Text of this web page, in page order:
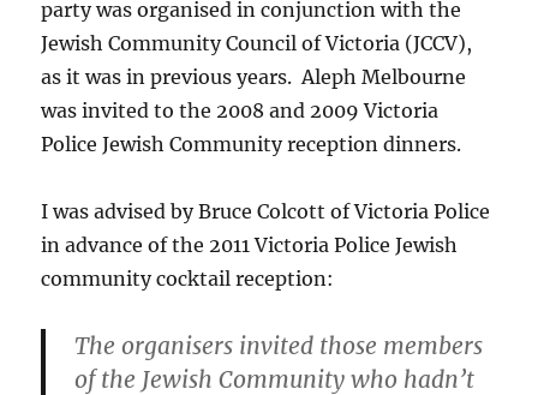
party was organised in conjunction with the
Jewish Community Council of Victoria (JCCV),
as it was in previous years. Aleph Melbourne
was invited to the 2008 and 2009 Victoria
Police Jewish Community reception dinners.
I was advised by Bruce Colcott of Victoria Police
in advance of the 2011 Victoria Police Jewish
community cocktail reception:
The organisers invited those members
of the Jewish Community who hadn’t